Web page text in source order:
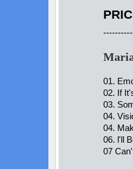
01.
02. If
03.
04.
04.
06. l'll
07